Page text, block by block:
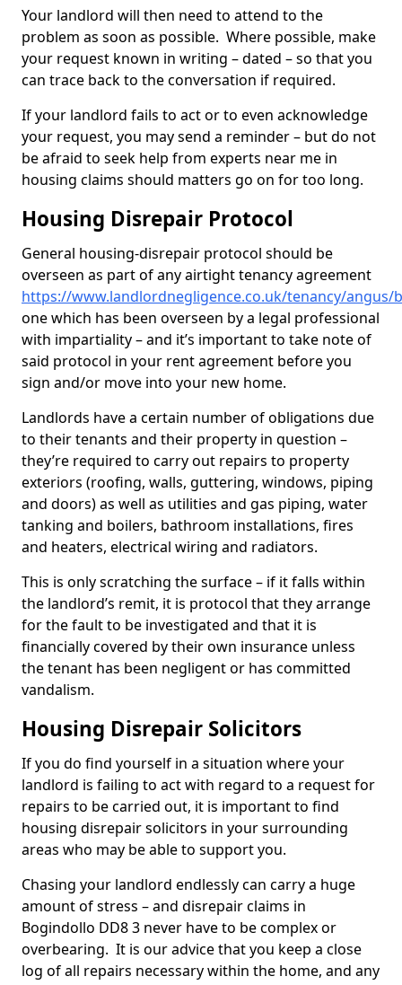
Your landlord will then need to attend to the
problem as soon as possible. Where possible, make
your request known in writing – dated – so that you
can trace back to the conversation if required.
If your landlord fails to act or to even acknowledge
your request, you may send a reminder – but do not
be afraid to seek help from experts near me in
housing claims should matters go on for too long.
Housing Disrepair Protocol
General housing-disrepair protocol should be
overseen as part of any airtight tenancy agreement
https://www.landlordnegligence.co.uk/tenancy/angus/
one which has been overseen by a legal professional
with impartiality – and it’s important to take note of
said protocol in your rent agreement before you
sign and/or move into your new home.
Landlords have a certain number of obligations due
to their tenants and their property in question –
they’re required to carry out repairs to property
exteriors (roofing, walls, guttering, windows, piping
and doors) as well as utilities and gas piping, water
tanking and boilers, bathroom installations, fires
and heaters, electrical wiring and radiators.
This is only scratching the surface – if it falls within
the landlord’s remit, it is protocol that they arrange
for the fault to be investigated and that it is
financially covered by their own insurance unless
the tenant has been negligent or has committed
vandalism.
Housing Disrepair Solicitors
If you do find yourself in a situation where your
landlord is failing to act with regard to a request for
repairs to be carried out, it is important to find
housing disrepair solicitors in your surrounding
areas who may be able to support you.
Chasing your landlord endlessly can carry a huge
amount of stress – and disrepair claims in
Bogindollo DD8 3 never have to be complex or
overbearing. It is our advice that you keep a close
log of all repairs necessary within the home, and any